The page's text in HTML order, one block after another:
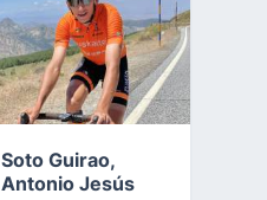
Soto Guirao,
Antonio Jesús